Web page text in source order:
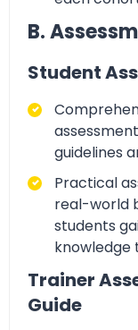
B.
Student
guidelines
Practical
real-world
students
knowledge
Trainer
Guide